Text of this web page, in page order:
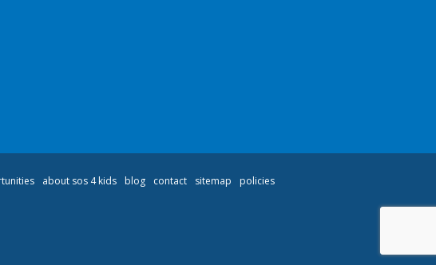
about sos 4 kids blog contact sitemap policies